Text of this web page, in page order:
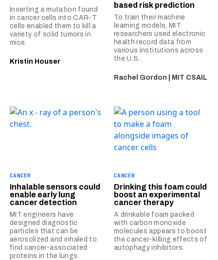
Inserting a mutation found
in cancer cells into CAR-T
cells enabled them to kill a
variety of solid tumors in
mice.
Kristin Houser
based risk prediction
To train their machine
learning models, MIT
researchers used electronic
health record data from
various institutions across
the U.S.
Rachel Gordon | MIT CSAIL
CANCER
Inhalable sensors could
enable early lung
cancer detection
MIT engineers have
designed diagnostic
particles that can be
aerosolized and inhaled to
find cancer-associated
proteins in the lungs.
CANCER
Drinking this foam could
boost an experimental
cancer therapy
A drinkable foam packed
with carbon monoxide
molecules appears to boost
the cancer-killing effects of
autophagy inhibitors.